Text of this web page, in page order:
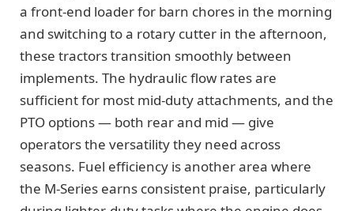
a front-end loader for barn chores in the morning
and switching to a rotary cutter in the afternoon,
these tractors transition smoothly between
implements. The hydraulic flow rates are
sufficient for most mid-duty attachments, and the
PTO options — both rear and mid — give
operators the versatility they need across
seasons. Fuel efficiency is another area where
the M-Series earns consistent praise, particularly